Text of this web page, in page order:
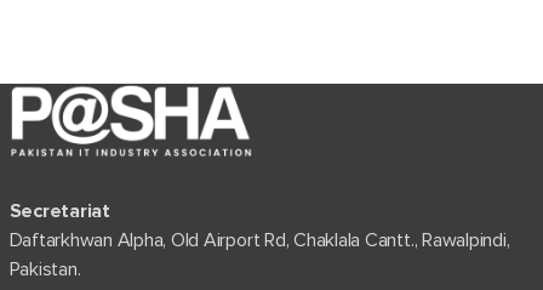
Secretariat
Daftarkhwan Alpha, Old Airport Rd, Chaklala Cantt., Rawalpindi,
Pakistan.